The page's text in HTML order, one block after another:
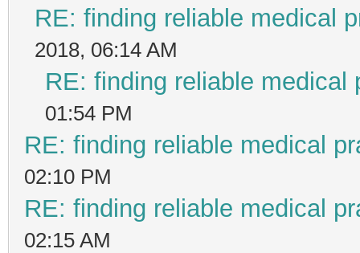
RE: finding reliable medical
2018, 06:14 AM
RE: finding reliable medical
01:54 PM
RE: finding reliable medical
02:10 PM
RE: finding reliable medical
02:15 AM